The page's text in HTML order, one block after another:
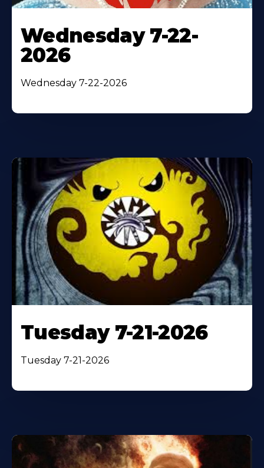
Wednesday 7-22-
2026
Wednesday 7-22-2026
Tuesday 7-21-2026
Tuesday 7-21-2026